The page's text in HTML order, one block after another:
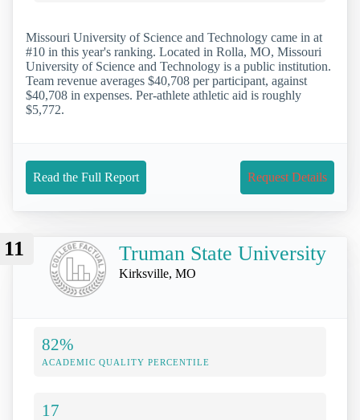
Missouri University of Science and Technology came in at
#10 in this year's ranking. Located in Rolla, MO, Missouri
University of Science and Technology is a public institution.
Team revenue averages $40,708 per participant, against
$40,708 in expenses. Per-athlete athletic aid is roughly
$5,772.
Read the Full Report Request Details
11 Truman State University
Kirksville, MO
82%
ACADEMIC QUALITY PERCENTILE
17